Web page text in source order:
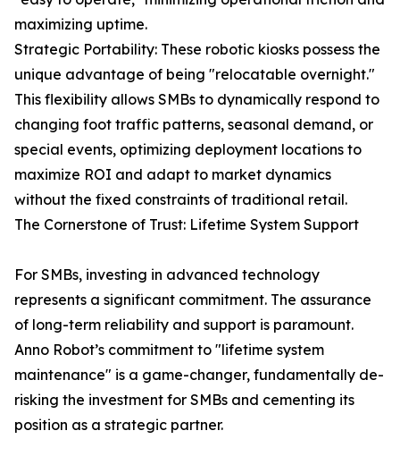
maximizing uptime.
Strategic Portability: These robotic kiosks possess the
unique advantage of being "relocatable overnight."
This flexibility allows SMBs to dynamically respond to
changing foot traffic patterns, seasonal demand, or
special events, optimizing deployment locations to
maximize ROI and adapt to market dynamics
without the fixed constraints of traditional retail.
The Cornerstone of Trust: Lifetime System Support
For SMBs, investing in advanced technology
represents a significant commitment. The assurance
of long-term reliability and support is paramount.
Anno Robot’s commitment to "lifetime system
maintenance" is a game-changer, fundamentally de-
risking the investment for SMBs and cementing its
position as a strategic partner.